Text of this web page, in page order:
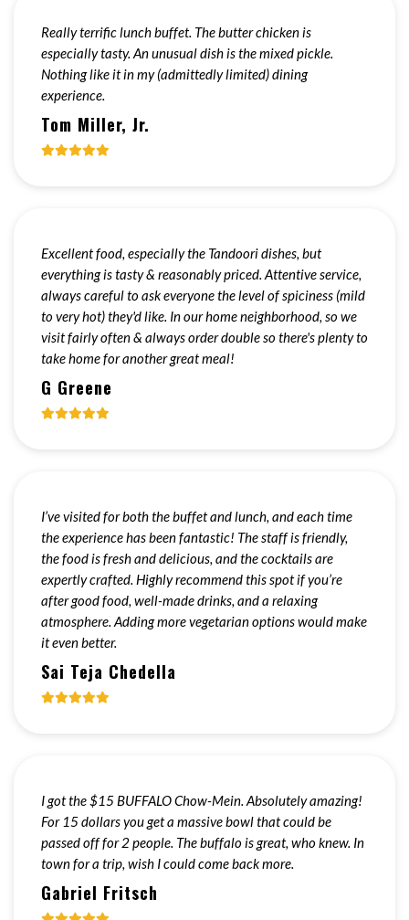
Really terrific lunch buffet. The butter chicken is
especially tasty. An unusual dish is the mixed pickle.
Nothing like it in my (admittedly limited) dining
experience.
Tom Miller, Jr.
Excellent food, especially the Tandoori dishes, but
everything is tasty & reasonably priced. Attentive service,
always careful to ask everyone the level of spiciness (mild
to very hot) they'd like. In our home neighborhood, so we
visit fairly often & always order double so there's plenty to
take home for another great meal!
G Greene
I’ve visited for both the buffet and lunch, and each time
the experience has been fantastic! The staff is friendly,
the food is fresh and delicious, and the cocktails are
expertly crafted. Highly recommend this spot if you’re
after good food, well-made drinks, and a relaxing
atmosphere. Adding more vegetarian options would make
it even better.
Sai Teja Chedella
I got the $15 BUFFALO Chow-Mein. Absolutely amazing!
For 15 dollars you get a massive bowl that could be
passed off for 2 people. The buffalo is great, who knew. In
town for a trip, wish I could come back more.
Gabriel Fritsch